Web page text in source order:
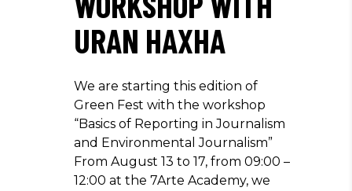
URAN HAXHA
We are starting this edition of
Green Fest with the workshop
“Basics of Reporting in Journalism
and Environmental Journalism”
From August 13 to 17, from 09:00 –
12:00 at the 7Arte Academy, we